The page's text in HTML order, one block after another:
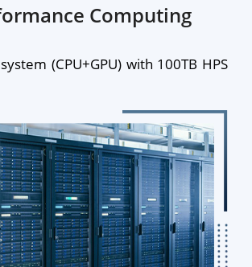
Computing
(CPU+GPU) with 100TB HPS